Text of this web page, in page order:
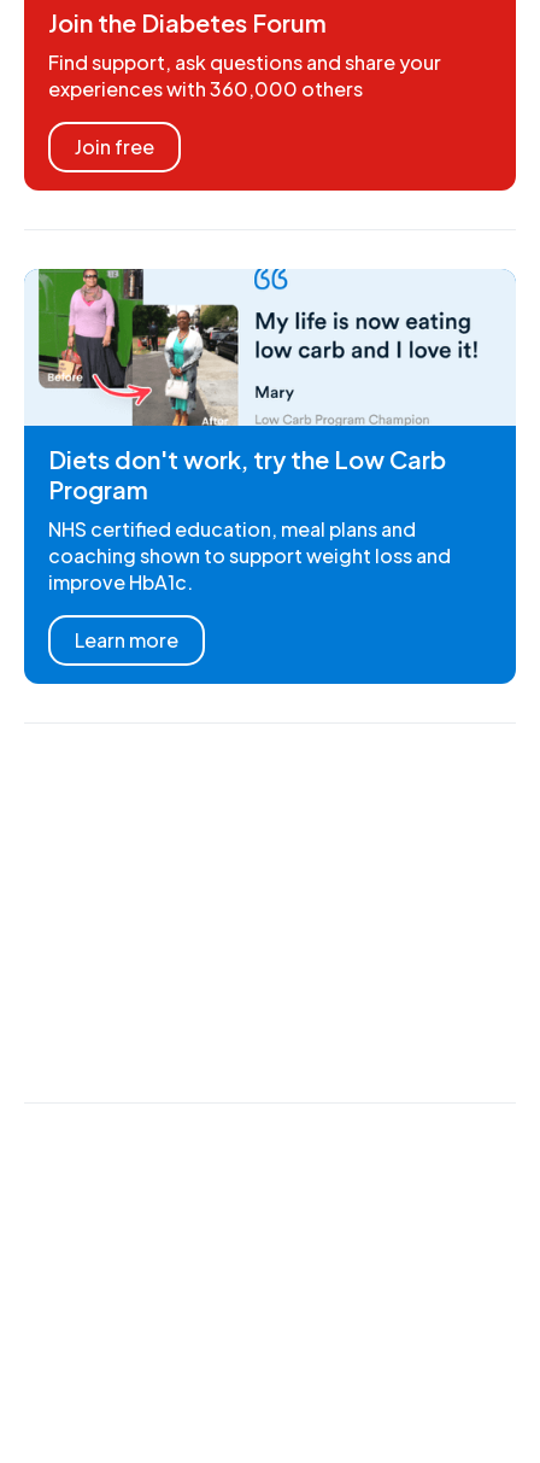
Join the Diabetes Forum
Find support, ask questions and share your
experiences with 360,000 others
Join free
Diets don't work, try the Low Carb
Program
NHS certified education, meal plans and
coaching shown to support weight loss and
improve HbA1c.
Learn more